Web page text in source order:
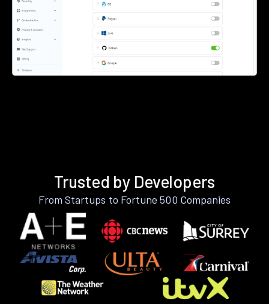
Trusted by Developers
From Startups to Fortune 500 Companies